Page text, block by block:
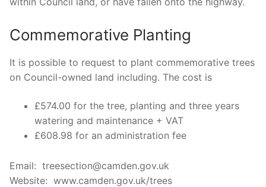
Commemorative Planting
It is possible to request to plant commemorative trees
on Council-owned land including. The cost is
£574.00 for the tree, planting and three years
watering and maintenance + VAT
£608.98 for an administration fee
Email: treesection@camden.gov.uk
Website: www.camden.gov.uk/trees